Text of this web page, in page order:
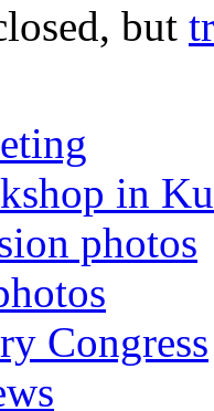
but
in
photos
Congress